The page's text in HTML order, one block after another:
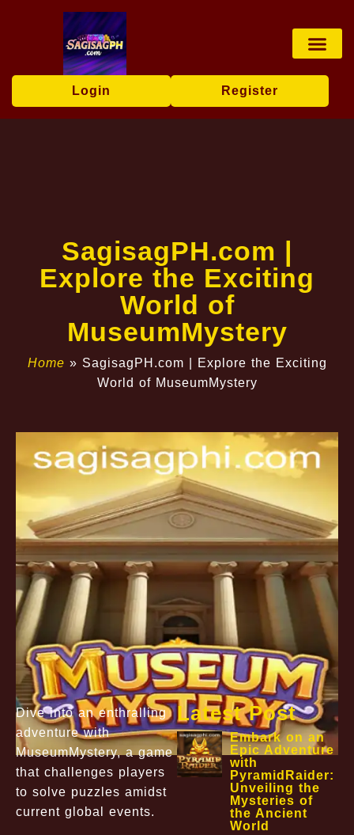
Login Register
​SagisagPH.com |
Explore the Exciting
World of
MuseumMystery
Home » ​SagisagPH.com | Explore the Exciting
World of MuseumMystery
Dive into an enthralling
adventure with
MuseumMystery, a game
that challenges players
to solve puzzles amidst
current global events.
Latest Post
Embark on an
Epic Adventure
with
PyramidRaider:
Unveiling the
Mysteries of
the Ancient
World